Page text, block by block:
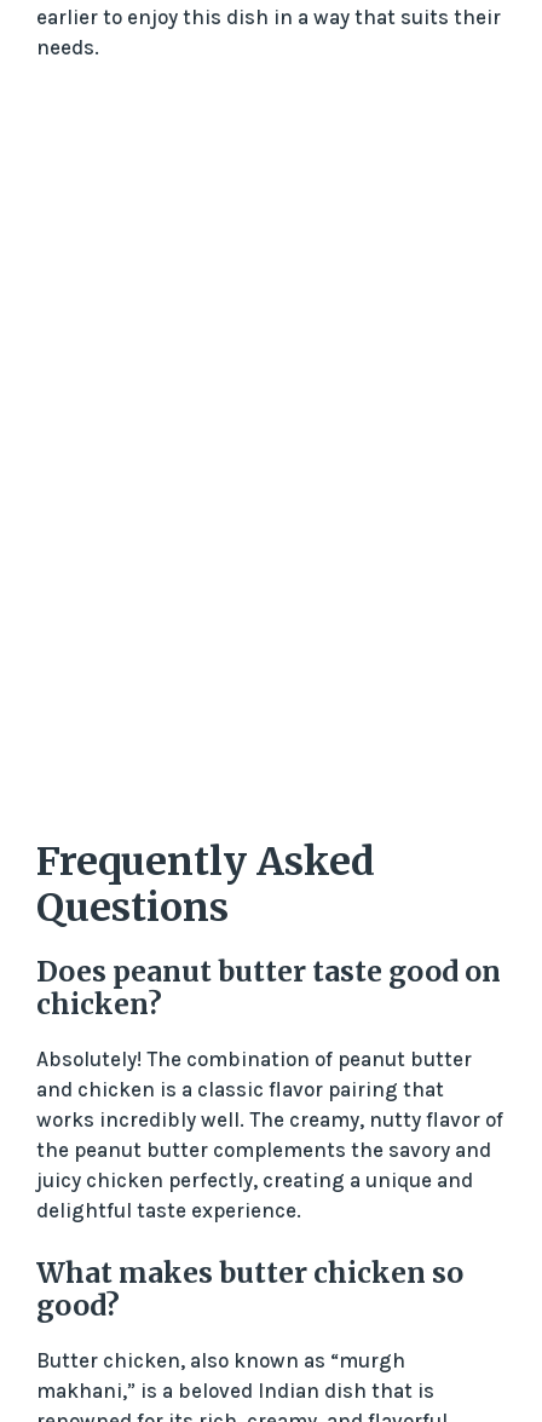
earlier to enjoy this dish in a way that suits their
needs.
Frequently Asked
Questions
Does peanut butter taste good on
chicken?
Absolutely! The combination of peanut butter
and chicken is a classic flavor pairing that
works incredibly well. The creamy, nutty flavor of
the peanut butter complements the savory and
juicy chicken perfectly, creating a unique and
delightful taste experience.
What makes butter chicken so
good?
Butter chicken, also known as “murgh
makhani,” is a beloved Indian dish that is